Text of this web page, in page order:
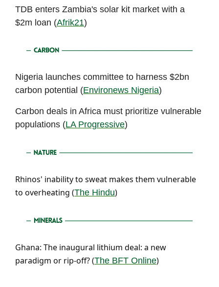
TDB enters Zambia's solar kit market with a
$2m loan (Afrik21)
Nigeria launches committee to harness $2bn
carbon potential (Environews Nigeria)
Carbon deals in Africa must prioritize vulnerable
populations (LA Progressive)
Rhinos' inability to sweat makes them vulnerable
to overheating (The Hindu)
Ghana: The inaugural lithium deal: a new
paradigm or rip-off? (The BFT Online)